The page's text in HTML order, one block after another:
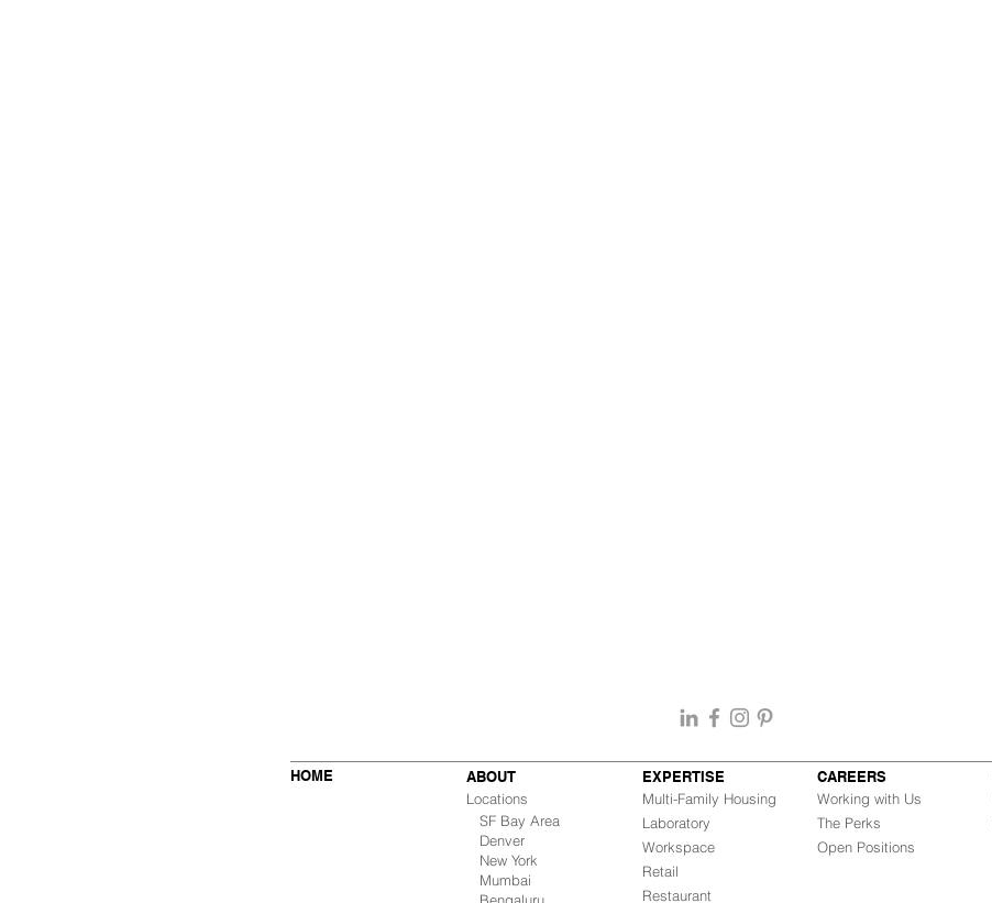
HOME
ABOUT
Locations
SF Bay Area
Denver
New York
Mumbai
EXPERTISE
Multi-Family Housing
Laboratory
Workspace
Retail
Restaurant
CAREERS
Working with Us
The Perks
Open Positions